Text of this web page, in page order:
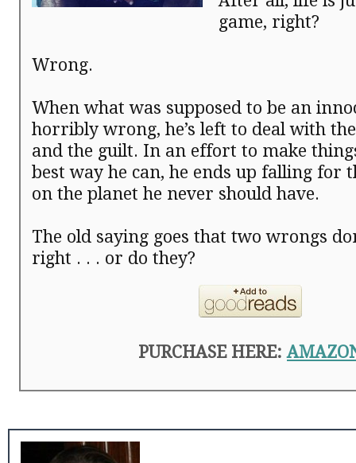
game, right?
Wrong.
When what was supposed to be an
horribly wrong, he’s left to deal with
and the guilt. In an effort to make
best way he can, he ends up falling for
on the planet he never should have.
The old saying goes that two wrongs
right . . . or do they?
PURCHASE HERE: